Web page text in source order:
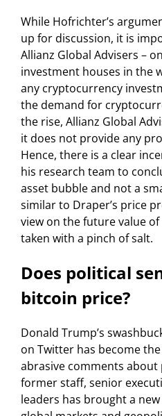
While Hofrichter’s
up for discussion, it is
Allianz Global Advisers –
investment houses in the
any cryptocurrency
the demand for
the rise, Allianz Global
it does not provide any
Hence, there is a clear
his research team to
asset bubble and not a
similar to Draper’s price
view on the future value
taken with a pinch of salt.
Does political
bitcoin price?
Donald Trump’s
on Twitter has become
abrasive comments
former staff, senior
leaders has brought a